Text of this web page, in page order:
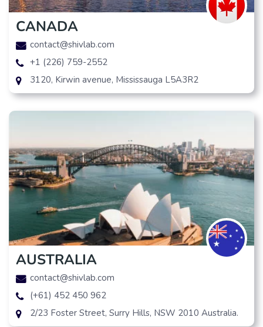
CANADA
contact@shivlab.com
+1 (226) 759-2552
3120, Kirwin avenue, Mississauga L5A3R2
AUSTRALIA
contact@shivlab.com
(+61) 452 450 962
2/23 Foster Street, Surry Hills, NSW 2010 Australia.